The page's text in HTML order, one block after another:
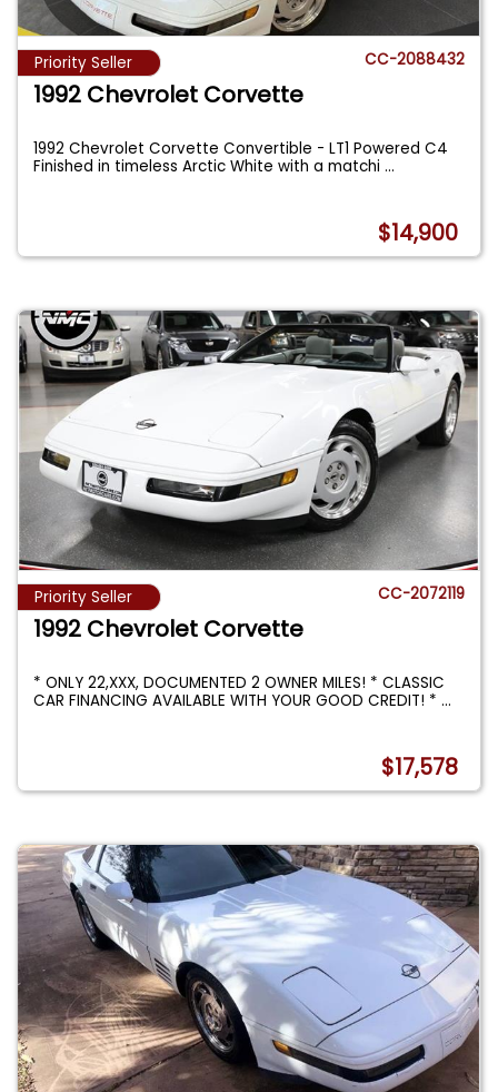
Priority Seller CC-2088432
1992 Chevrolet Corvette
1992 Chevrolet Corvette Convertible - LT1 Powered C4
Finished in timeless Arctic White with a matchi...
$14,900
Priority Seller CC-2072119
1992 Chevrolet Corvette
* ONLY 22,XXX, DOCUMENTED 2 OWNER MILES! * CLASSIC
CAR FINANCING AVAILABLE WITH YOUR GOOD CREDIT! *...
$17,578